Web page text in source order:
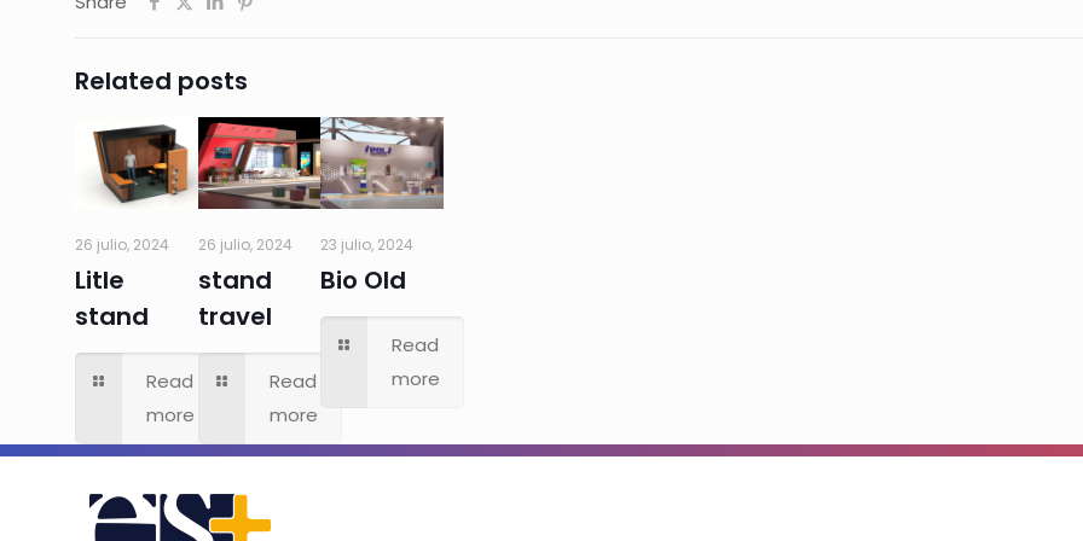
Related posts
26 julio, 2024
Litle
stand
Read
more
26 julio, 2024
stand
travel
Read
more
23 julio, 2024
Bio Old
Read
more